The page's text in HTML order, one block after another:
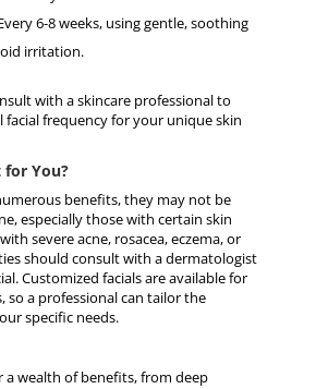
6-8 weeks, using gentle, soothing
irritation.
with a skincare professional to
frequency for your unique skin
for You?
benefits, they may not be
especially those with certain skin
severe acne, rosacea, eczema, or
should consult with a dermatologist
Customized facials are available for
so a professional can tailor the
specific needs.
a wealth of benefits, from deep